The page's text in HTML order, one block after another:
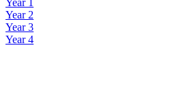
Year 1
Year 2
Year 3
Year 4